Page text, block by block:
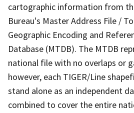
cartographic information from
Bureau's Master Address File /
Geographic Encoding and
Database (MTDB). The MTDB
national file with no overlaps or
however, each TIGER/Line
stand alone as an independent
combined to cover the entire